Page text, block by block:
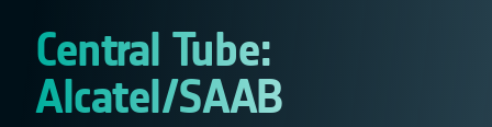
Central Tube:
Alcatel/SAAB